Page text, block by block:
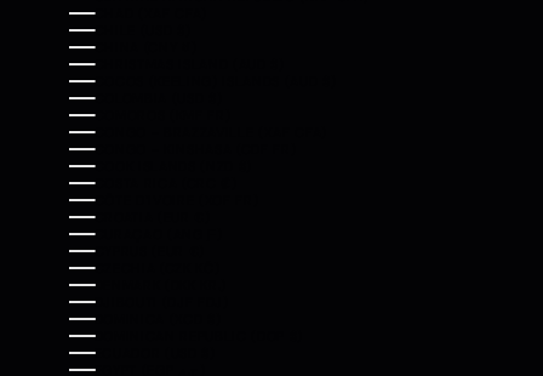
CHAD (XAF CFA)
CHILE (USD $)
CHINA (CNY ¥)
CHRISTMAS ISLAND (AUD $)
COCOS (KEELING) ISLANDS (AUD $)
COLOMBIA (USD $)
COMOROS (KMF FR)
CONGO - BRAZZAVILLE (XAF CFA)
CONGO - KINSHASA (CDF FR)
COOK ISLANDS (NZD $)
COSTA RICA (CRC ₡)
CÔTE D’IVOIRE (XOF FR)
CROATIA (EUR €)
CURAÇAO (ANG Ƒ)
CYPRUS (EUR €)
CZECHIA (CZK KČ)
DENMARK (DKK KR.)
DJIBOUTI (DJF FDJ)
DOMINICA (XCD $)
DOMINICAN REPUBLIC (DOP $)
ECUADOR (USD $)